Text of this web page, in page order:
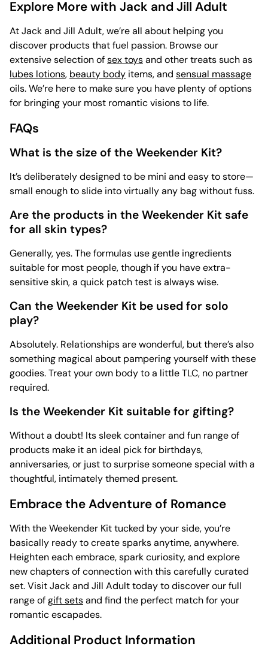
Explore More with Jack and Jill Adult
At Jack and Jill Adult, we’re all about helping you
discover products that fuel passion. Browse our
extensive selection ofsex toysand other treats such as
lubes lotions, beauty body items, and sensual massage
oils. We’re here to make sure you have plenty of options
for bringing your most romantic visions to life.
FAQs
What is the size of the Weekender Kit?
It’s deliberately designed to be mini and easy to store—
small enough to slide into virtually any bag without fuss.
Are the products in the Weekender Kit safe
for all skin types?
Generally, yes. The formulas use gentle ingredients
suitable for most people, though if you have extra-
sensitive skin, a quick patch test is always wise.
Can the Weekender Kit be used for solo
play?
Absolutely. Relationships are wonderful, but there’s also
something magical about pampering yourself with these
goodies. Treat your own body to a little TLC, no partner
required.
Is the Weekender Kit suitable for gifting?
Without a doubt! Its sleek container and fun range of
products make it an ideal pick for birthdays,
anniversaries, or just to surprise someone special with a
thoughtful, intimately themed present.
Embrace the Adventure of Romance
With the Weekender Kit tucked by your side, you’re
basically ready to create sparks anytime, anywhere.
Heighten each embrace, spark curiosity, and explore
new chapters of connection with this carefully curated
set. Visit Jack and Jill Adult today to discover our full
range ofgift setsand find the perfect match for your
romantic escapades.
Additional Product Information